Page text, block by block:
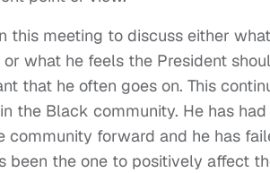
this meeting to discuss either
what he feels the President
that he often goes on. This
the Black community. He has
community forward and he has
been the one to positively affect